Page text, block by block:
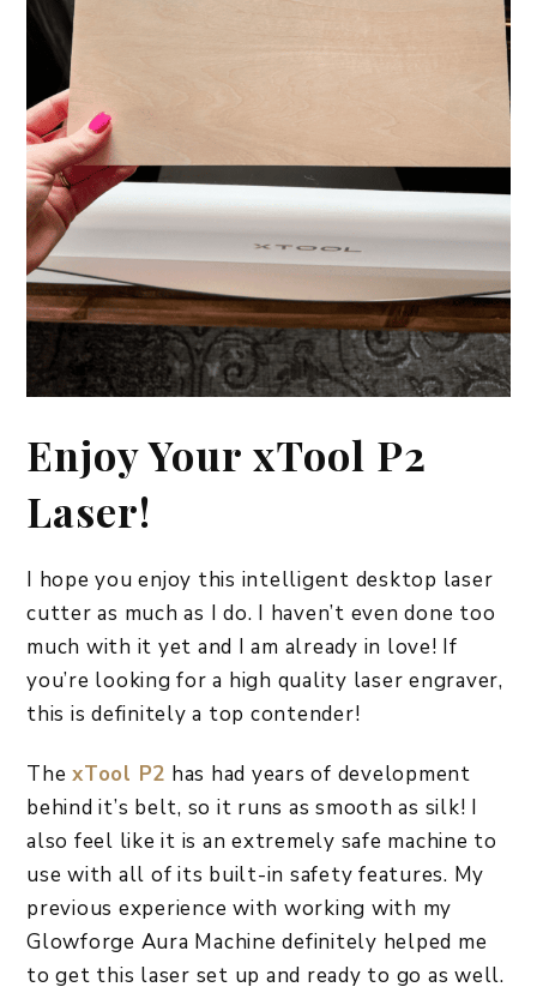
Enjoy Your xTool P2
Laser!
I hope you enjoy this intelligent desktop laser
cutter as much as I do. I haven’t even done too
much with it yet and I am already in love! If
you’re looking for a high quality laser engraver,
this is definitely a top contender!
The xTool P2 has had years of development
behind it’s belt, so it runs as smooth as silk! I
also feel like it is an extremely safe machine to
use with all of its built-in safety features. My
previous experience with working with my
Glowforge Aura Machine definitely helped me
to get this laser set up and ready to go as well.